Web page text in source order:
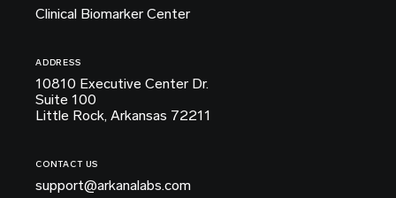
Clinical Biomarker Center
ADDRESS
10810 Executive Center Dr.
Suite 100
Little Rock, Arkansas 72211
CONTACT US
support@arkanalabs.com